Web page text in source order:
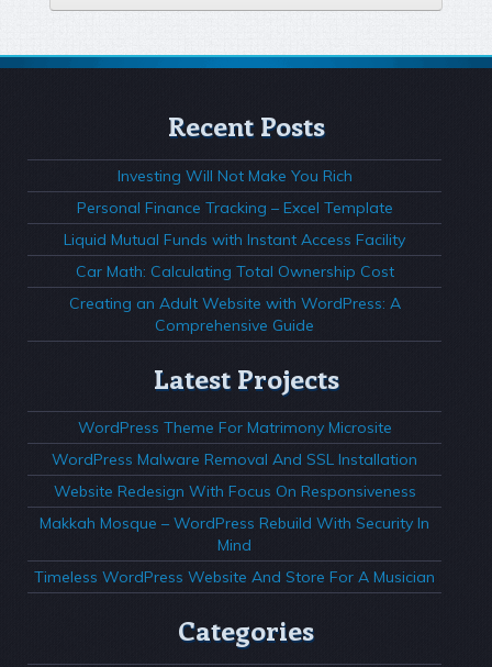
Recent Posts
Investing Will Not Make You Rich
Personal Finance Tracking – Excel Template
Liquid Mutual Funds with Instant Access Facility
Car Math: Calculating Total Ownership Cost
Creating an Adult Website with WordPress: A
Comprehensive Guide
Latest Projects
WordPress Theme For Matrimony Microsite
WordPress Malware Removal And SSL Installation
Website Redesign With Focus On Responsiveness
Makkah Mosque – WordPress Rebuild With Security In
Mind
Timeless WordPress Website And Store For A Musician
Categories